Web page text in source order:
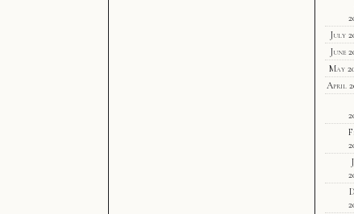
July
June
May
April